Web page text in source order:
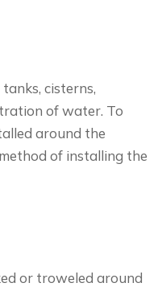
cisterns,
of water. To
around the
of installing the
or troweled around